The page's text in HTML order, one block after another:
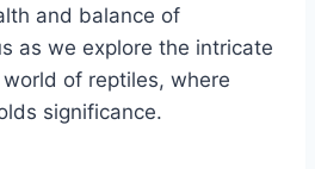
and balance of
as we explore the intricate
of reptiles, where
significance.